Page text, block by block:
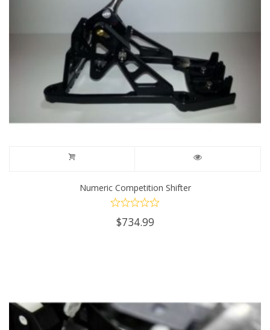
the
product
page
Numeric Competition Shifter
$734.99